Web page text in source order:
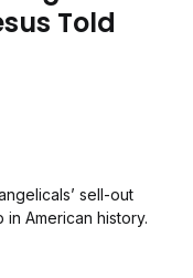
Told
sell-out
American history.